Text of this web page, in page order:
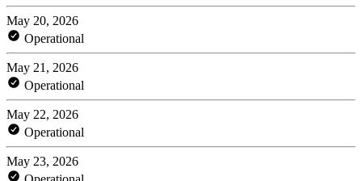
May 20, 2026
Operational
May 21, 2026
Operational
May 22, 2026
Operational
May 23, 2026